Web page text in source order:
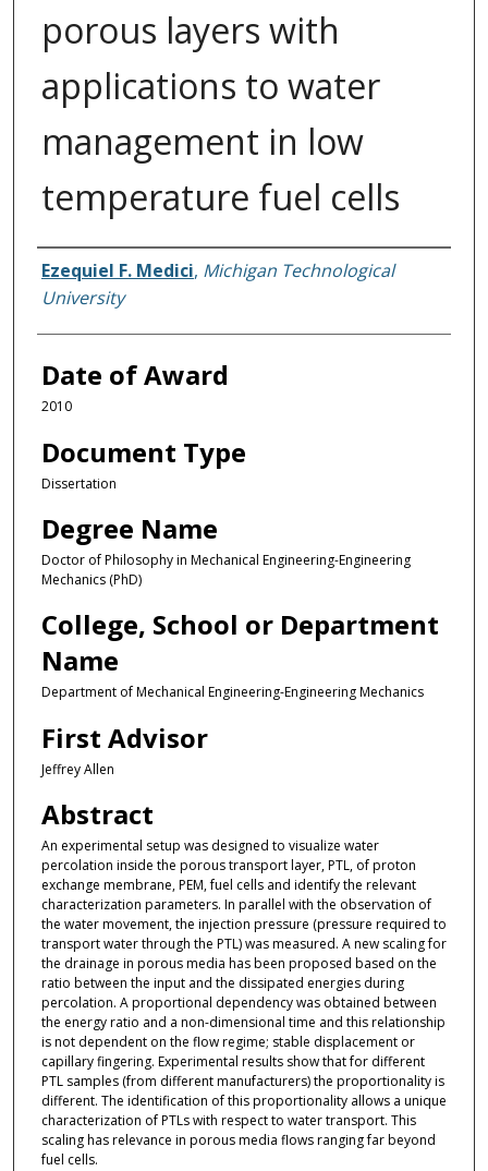
porous layers with
applications to water
management in low
temperature fuel cells
Author
Ezequiel F. Medici, Michigan Technological
University
Date of Award
2010
Document Type
Dissertation
Degree Name
Doctor of Philosophy in Mechanical Engineering-Engineering
Mechanics (PhD)
College, School or Department
Name
Department of Mechanical Engineering-Engineering Mechanics
First Advisor
Jeffrey Allen
Abstract
An experimental setup was designed to visualize water
percolation inside the porous transport layer, PTL, of proton
exchange membrane, PEM, fuel cells and identify the relevant
characterization parameters. In parallel with the observation of
the water movement, the injection pressure (pressure required to
transport water through the PTL) was measured. A new scaling for
the drainage in porous media has been proposed based on the
ratio between the input and the dissipated energies during
percolation. A proportional dependency was obtained between
the energy ratio and a non-dimensional time and this relationship
is not dependent on the flow regime; stable displacement or
capillary fingering. Experimental results show that for different
PTL samples (from different manufacturers) the proportionality is
different. The identification of this proportionality allows a unique
characterization of PTLs with respect to water transport. This
scaling has relevance in porous media flows ranging far beyond
fuel cells.